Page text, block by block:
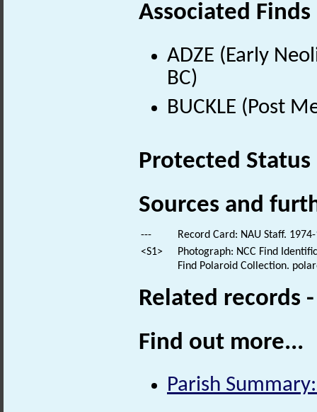
Associated Finds
ADZE (Early
BC)
BUCKLE (Post
Protected Status
Sources and
---
Record Card: NAU Staff.
<S1>
Photograph: NCC Find
Find Polaroid Collection.
Related records
Find out more...
Parish